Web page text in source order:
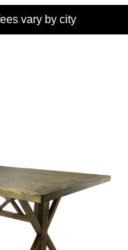
vary by city